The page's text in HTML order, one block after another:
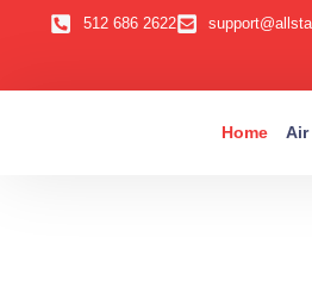
512 686 2622
Home Air